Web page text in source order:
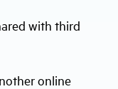
with third
online